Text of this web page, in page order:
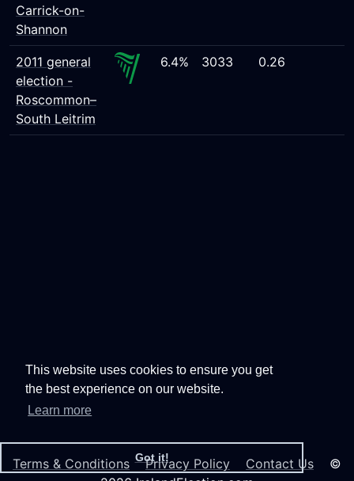
This website uses cookies to ensure you get
the best experience on our website.
Learn more
Got it!
Carrick-on-
Shannon
2011 general
election -
Roscommon–
South Leitrim
6.4% 3033 0.26
Terms & Conditions Privacy Policy Contact Us ©